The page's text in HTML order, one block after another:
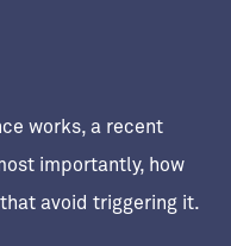
works, a recent
importantly, how
avoid triggering it.